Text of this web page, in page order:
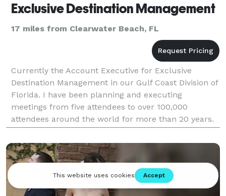
Exclusive Destination Management
17 miles from Clearwater Beach, FL
Currently the Account Executive for Exclusive
Destination Management in our Gulf Coast Division of
Florida. I have been planning and executing
meetings from five attendees to over 100,000
attendees around the world for more than 20 years.
My work experience includes being a convention
housing manag